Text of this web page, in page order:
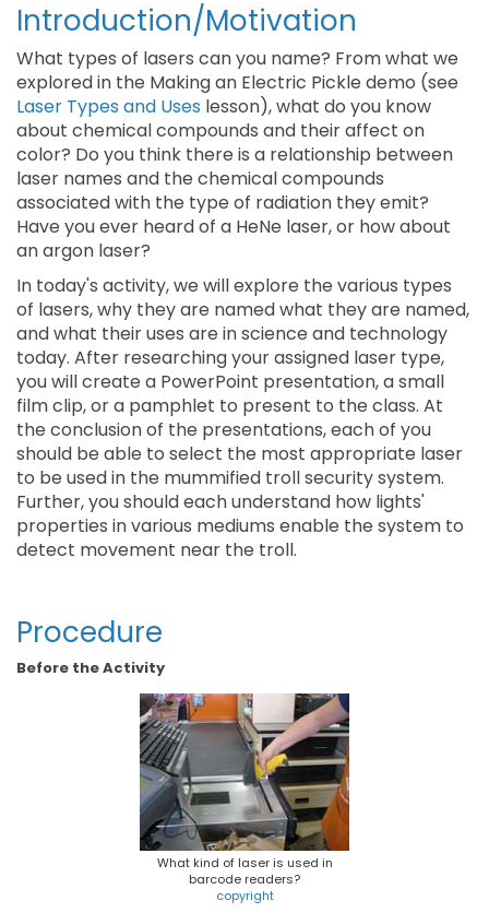
Introduction/Motivation
What types of lasers can you name? From what we
explored in the Making an Electric Pickle demo (see
Laser Types and Uses lesson), what do you know
about chemical compounds and their affect on
color? Do you think there is a relationship between
laser names and the chemical compounds
associated with the type of radiation they emit?
Have you ever heard of a HeNe laser, or how about
an argon laser?
In today's activity, we will explore the various types
of lasers, why they are named what they are named,
and what their uses are in science and technology
today. After researching your assigned laser type,
you will create a PowerPoint presentation, a small
film clip, or a pamphlet to present to the class. At
the conclusion of the presentations, each of you
should be able to select the most appropriate laser
to be used in the mummified troll security system.
Further, you should each understand how lights'
properties in various mediums enable the system to
detect movement near the troll.
Procedure
Before the Activity
What kind of laser is used in
barcode readers?
copyright